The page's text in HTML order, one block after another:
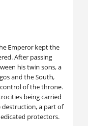
Emperor kept the
After passing
his twin sons, a
and the South,
of the throne.
being carried
a part of
protectors.